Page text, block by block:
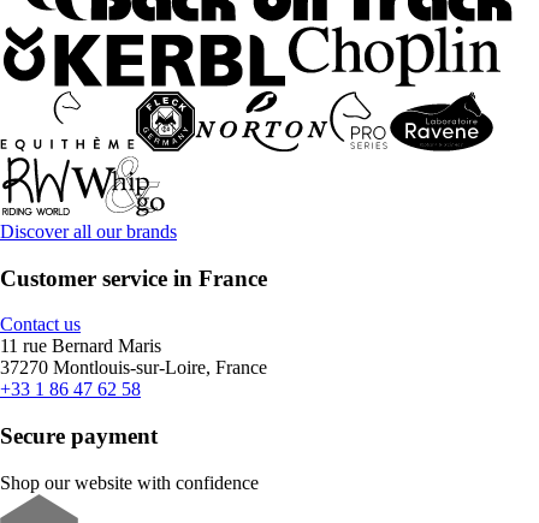
Discover all our brands
Customer service in France
Contact us
11 rue Bernard Maris
37270 Montlouis-sur-Loire, France
+33 1 86 47 62 58
Secure payment
Shop our website with confidence